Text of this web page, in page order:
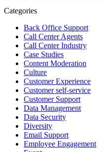
43 days ago
Sharing a simple, but meaningful,
Access Vice President, Joy
with our wider community.
Pride is about belonging,
everyone feels seen, valued,
truths. This week is a reminder
together, every day, through
connection.
Categories
Back Office Support
Call Center Agents
Call Center Industry
Case Studies
Content Moderation
Culture
Customer Experience
Customer self-service
Customer Support
Data Management
Data Security
Diversity
Email Support
Employee Engagement